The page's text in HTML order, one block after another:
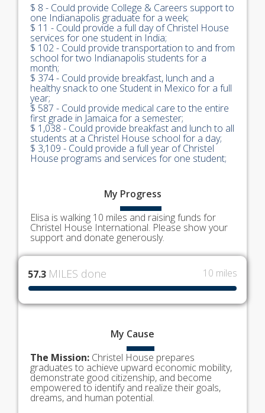
$ 8 - Could provide College & Careers support to
one Indianapolis graduate for a week;
$ 11 - Could provide a full day of Christel House
services for one student in India;
$ 102 - Could provide transportation to and from
school for two Indianapolis students for a
month;
$ 374 - Could provide breakfast, lunch and a
healthy snack to one Student in Mexico for a full
year;
$ 587 - Could provide medical care to the entire
first grade in Jamaica for a semester;
$ 1,038 - Could provide breakfast and lunch to all
students at a Christel House school for a day;
$ 3,109 - Could provide a full year of Christel
House programs and services for one student;
My Progress
Elisa is walking 10 miles and raising funds for
Christel House International. Please show your
support and donate generously.
57.3 MILES done 10 miles
My Cause
The Mission: Christel House prepares
graduates to achieve upward economic mobility,
demonstrate good citizenship, and become
empowered to identify and realize their goals,
dreams, and human potential.